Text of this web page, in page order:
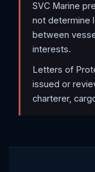
SVC Marine
not determine
between
interests.
Letters of
issued or
charterer,